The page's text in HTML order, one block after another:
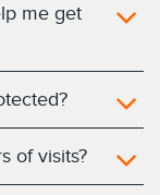
me get
of visits?